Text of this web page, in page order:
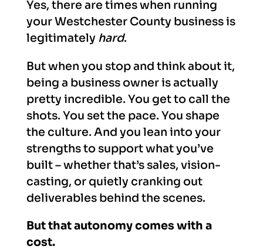
Yes, there are times when running
your Westchester County business is
legitimately hard.
But when you stop and think about it,
being a business owner is actually
pretty incredible. You get to call the
shots. You set the pace. You shape
the culture. And you lean into your
strengths to support what you’ve
built – whether that’s sales, vision-
casting, or quietly cranking out
deliverables behind the scenes.
But that autonomycomes with a
cost.